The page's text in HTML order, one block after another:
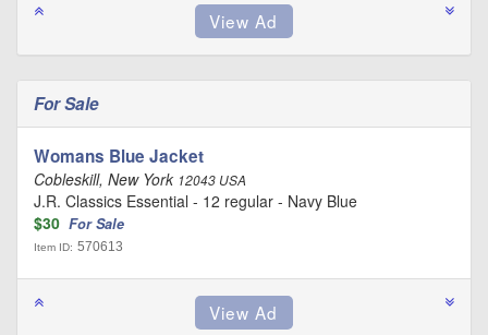
For Sale
Womans Blue Jacket
Cobleskill, New York 12043 USA
J.R. Classics Essential - 12 regular - Navy Blue
$30 For Sale
Item ID: 570613